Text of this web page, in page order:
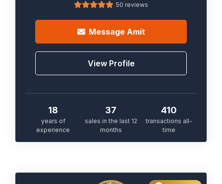
50 reviews
Message Amit
View Profile
18
years of
experience
37
sales in the last 12
months
410
transactions all-
time